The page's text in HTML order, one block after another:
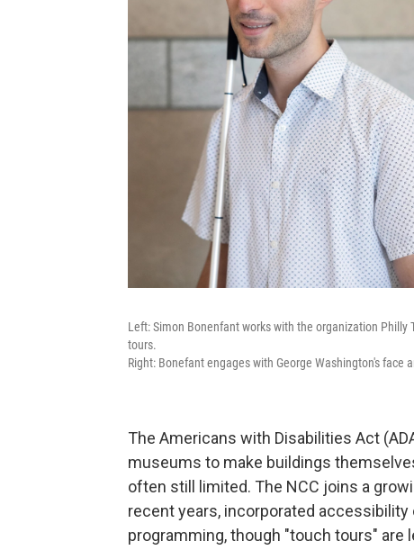
Left: Simon Bonenfant works with the organization
tours.
Right: Bonefant engages with George Washington's face
The Americans with Disabilities Act
museums to make buildings
often still limited. The NCC joins a
recent years, incorporated
programming, though "touch tours" are